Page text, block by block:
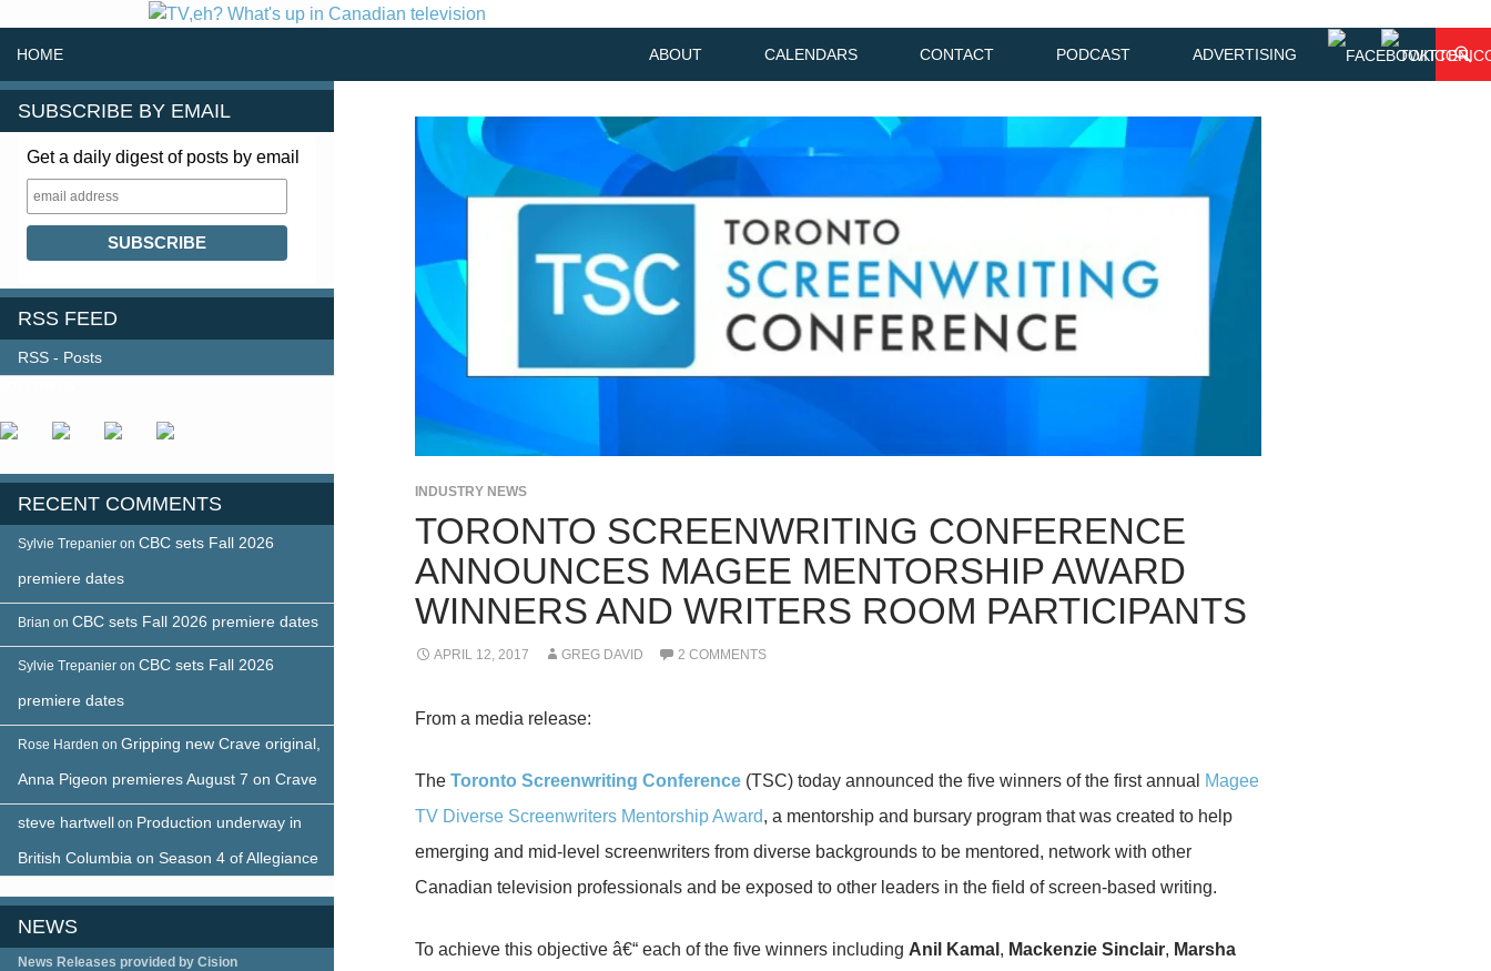
HOME ABOUT CALENDARS CONTACT PODCAST ADVERTISING
INDUSTRY NEWS
TORONTO SCREENWRITING CONFERENCE
ANNOUNCES MAGEE MENTORSHIP AWARD
WINNERS AND WRITERS ROOM PARTICIPANTS
APRIL 12, 2017 GREG DAVID 2 COMMENTS
From a media release:
The Toronto Screenwriting Conference(TSC) today announced the five winners of the first annual
Magee
TV Diverse Screenwriters Mentorship Award, a mentorship and bursary program that was created to help
emerging and mid-level screenwriters from diverse backgrounds to be mentored, network with other
Canadian television professionals and be exposed to other leaders in the field of screen-based writing.
To achieve this objective â€“ each of the five winners including Anil Kamal , Mackenzie Sinclair, Marsha
SUBSCRIBE BY EMAIL
Get a daily digest of posts by email
RSS FEED
RSS - Posts
RECENT COMMENTS
Sylvie Trepanier on CBC sets Fall 2026
premiere dates
Brian on CBC sets Fall 2026 premiere dates
Sylvie Trepanier on CBC sets Fall 2026
premiere dates
Rose Harden on Gripping new Crave original,
Anna Pigeon premieres August 7 on Crave
steve hartwell on Production underway in
British Columbia on Season 4 of Allegiance
NEWS
News Releases provided by Cision